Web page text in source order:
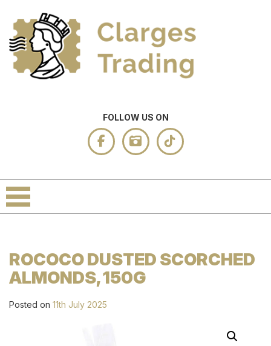
FOLLOW US ON
ROCOCO DUSTED SCORCHED
ALMONDS, 150G
Posted on 11th July 2025